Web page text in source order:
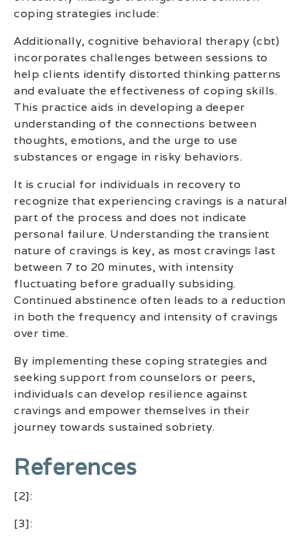
coping strategies include:
Additionally, cognitive behavioral therapy (cbt)
incorporates challenges between sessions to
help clients identify distorted thinking patterns
and evaluate the effectiveness of coping skills.
This practice aids in developing a deeper
understanding of the connections between
thoughts, emotions, and the urge to use
substances or engage in risky behaviors.
It is crucial for individuals in recovery to
recognize that experiencing cravings is a natural
part of the process and does not indicate
personal failure. Understanding the transient
nature of cravings is key, as most cravings last
between 7 to 20 minutes, with intensity
fluctuating before gradually subsiding.
Continued abstinence often leads to a reduction
in both the frequency and intensity of cravings
over time.
By implementing these coping strategies and
seeking support from counselors or peers,
individuals can develop resilience against
cravings and empower themselves in their
journey towards sustained sobriety.
References
[2]:
[3]: